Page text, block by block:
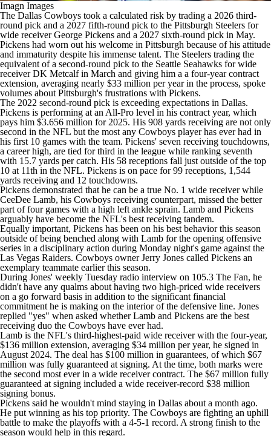
Imagn Images
The Dallas Cowboys took a calculated risk by trading a 2026 third-
round pick and a 2027 fifth-round pick to the Pittsburgh Steelers for
wide receiverGeorge Pickens and a 2027 sixth-round pick in May.
Pickens had worn out his welcome in Pittsburgh because of his attitude
and immaturity despite his immense talent. The Steelers trading the
equivalent of a second-round pick to the Seattle Seahawks for wide
receiverDK Metcalfin March and giving him a a four-year contract
extension, averaging nearly $33 million per year in the process, spoke
volumes about Pittsburgh's frustrations with Pickens.
The 2022 second-round pick is exceeding expectations in Dallas.
Pickens is performing at an All-Pro level in his contract year, which
pays him $3.656 million for 2025. His 908 yards receiving are not only
second in the NFL but the most any Cowboys player has ever had in
his first 10 games with the team. Pickens' seven receiving touchdowns,
a career high, are tied for third in the league while ranking seventh
with 15.7 yards per catch. His 58 receptions fall just outside of the top
10 at 11th in the NFL. Pickens is on pace for 99 receptions, 1,544
yards receiving and 12 touchdowns.
Pickens demonstrated that he can be a true No. 1 wide receiver while
CeeDee Lamb, his Cowboys receiving counterpart, missed the better
part of four games with a high left ankle sprain. Lamb and Pickens
arguably have become the NFL's best receiving tandem.
Equally important, Pickens has been on his best behavior this season
outside of being benched along with Lamb for the opening offensive
series in a disciplinary action during Monday night's game against the
Las Vegas Raiders. Cowboys owner Jerry Jones called Pickens an
exemplary teammate earlier this season.
During Jones' weekly Tuesday radio interview on 105.3 The Fan, he
didn't have any qualms about having two high-priced wide receivers
on a go forward basis in addition to the significant financial
commitment he is making on the interior of the defensive line. Jones
replied "yes" when asked whether Lamb and Pickens are the best
receiving duo the Cowboys have ever had.
Lamb is the NFL's third-highest-paid wide receiver with the four-year,
$136 million extension, averaging $34 million per year, he signed in
August 2024. The deal has $100 million in guarantees, of which $67
million was fully guaranteed at signing. At the time, both marks were
the second most ever in a wide receiver contract. The $67 million fully
guaranteed at signing included a wide receiver-record $38 million
signing bonus.
Pickens said he wouldn't mind staying in Dallas about a month ago.
He put winning as his top priority. The Cowboys are fighting an uphill
battle to make the playoffs with a 4-5-1 record. A strong finish to the
season would help in this regard.